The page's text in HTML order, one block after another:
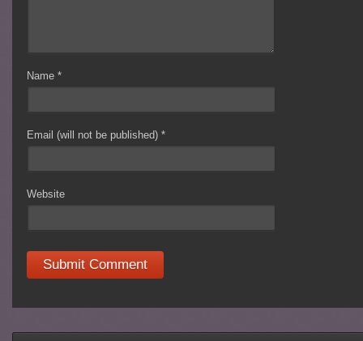
Name*
Email (will not be published)*
Website